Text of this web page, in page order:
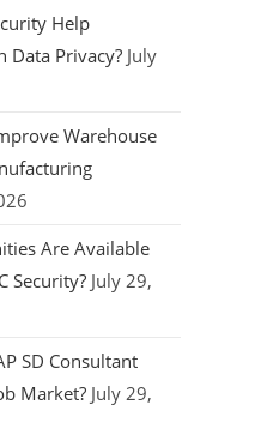
Help
Data Privacy? July
Warehouse
Are Available
Security? July 29,
SD Consultant
Market? July 29,